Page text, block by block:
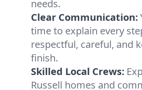
needs.
Clear Communication:
time to explain every
respectful, careful, and
finish.
Skilled Local Crews:
Russell homes and